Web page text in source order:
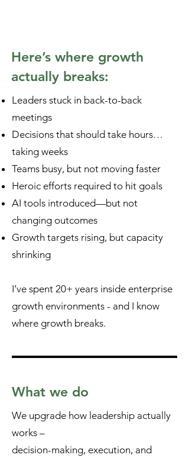
Here’s where growth
actually breaks:
Leaders stuck in back-to-back
meetings
Decisions that should take hours…
taking weeks
Teams busy, but not moving faster
Heroic efforts required to hit goals
AI tools introduced—but not
changing outcomes
Growth targets rising, but capacity
shrinking
I’ve spent 20+ years inside enterprise
growth environments - and I know
where growth breaks.
What we do
We upgrade how leadership actually
works –
decision-making, execution, and